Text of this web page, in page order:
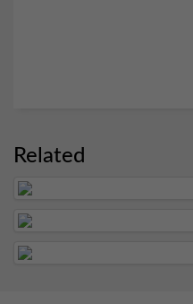
Related